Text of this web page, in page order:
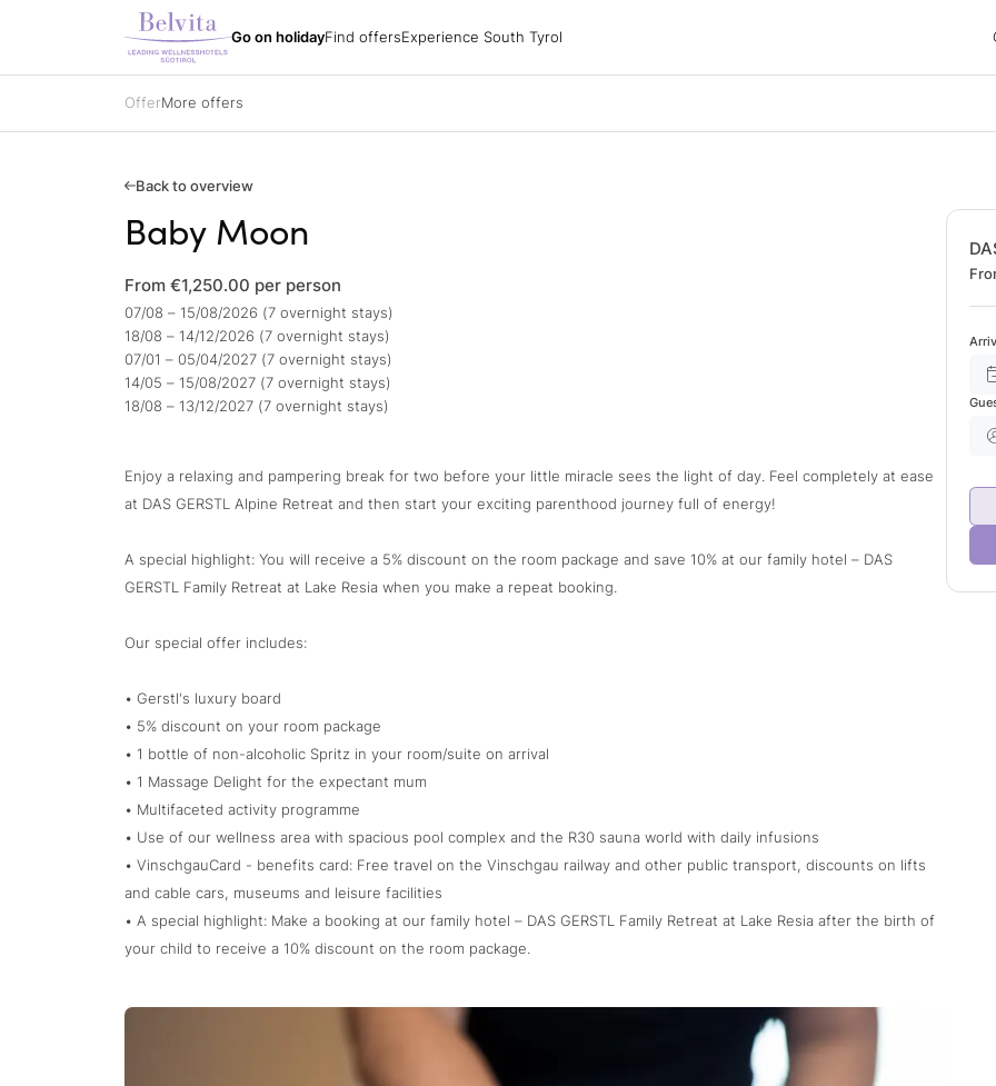
Go on holiday
Belvita Spirit
Impressions
Belvita Spirit
Arrival
Jobs
Find offers
All hotels
Find offers Experience South Tyrol
Holiday packages
Holiday regions
OfferMore offers
Back to overview
Baby Moon
From €1,250.00 per person
07/08 – 15/08/2026 (7 overnight stays)
18/08 – 14/12/2026 (7 overnight stays)
07/01 – 05/04/2027 (7 overnight stays)
14/05 – 15/08/2027 (7 overnight stays)
18/08 – 13/12/2027 (7 overnight stays)
Enjoy a relaxing and pampering break for two before your little miracle sees the light of day. Feel completely at ease
at DAS GERSTL Alpine Retreat and then start your exciting parenthood journey full of energy!
A special highlight: You will receive a 5% discount on the room package and save 10% at our family hotel – DAS
GERSTL Family Retreat at Lake Resia when you make a repeat booking.
Our special offer includes:
• Gerstl's luxury board
• 5% discount on your room package
• 1 bottle of non-alcoholic Spritz in your room/suite on arrival
• 1 Massage Delight for the expectant mum
• Multifaceted activity programme
• Use of our wellness area with spacious pool complex and the R30 sauna world with daily infusions
• VinschgauCard - benefits card: Free travel on the Vinschgau railway and other public transport, discounts on lifts
and cable cars, museums and leisure facilities
• A special highlight: Make a booking at our family hotel – DAS GERSTL Family Retreat at Lake Resia after the birth of
your child to receive a 10% discount on the room package.